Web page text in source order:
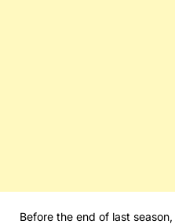
Before the end of last season,